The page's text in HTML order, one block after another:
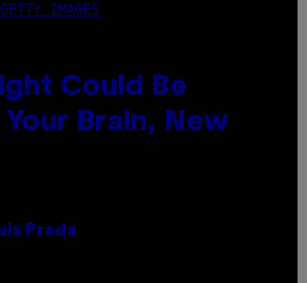
IMAGES
Could Be
Brain, New
Prada